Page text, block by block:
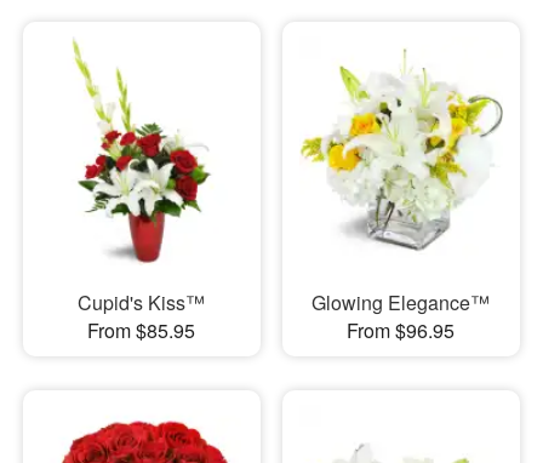
Cupid's Kiss™
From $85.95
Glowing Elegance™
From $96.95